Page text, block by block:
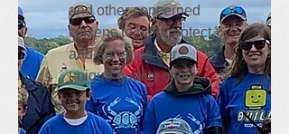
and other concerned
citizens to help protect
and enhance our
unique quality of life.